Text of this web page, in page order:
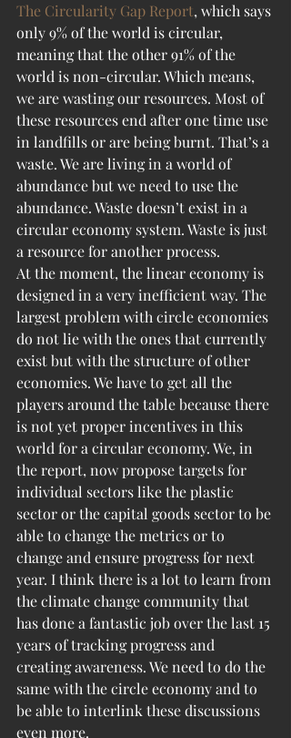
The Circularity Gap Report, which says
only 9% of the world is circular,
meaning that the other 91% of the
world is non-circular. Which means,
we are wasting our resources. Most of
these resources end after one time use
in landfills or are being burnt. That’s a
waste. We are living in a world of
abundance but we need to use the
abundance. Waste doesn’t exist in a
circular economy system. Waste is just
a resource for another process.
At the moment, the linear economy is
designed in a very inefficient way. The
largest problem with circle economies
do not lie with the ones that currently
exist but with the structure of other
economies. We have to get all the
players around the table because there
is not yet proper incentives in this
world for a circular economy. We, in
the report, now propose targets for
individual sectors like the plastic
sector or the capital goods sector to be
able to change the metrics or to
change and ensure progress for next
year. I think there is a lot to learn from
the climate change community that
has done a fantastic job over the last 15
years of tracking progress and
creating awareness. We need to do the
same with the circle economy and to
be able to interlink these discussions
even more.